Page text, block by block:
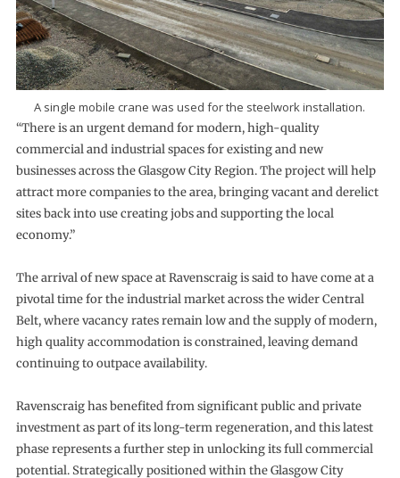
A single mobile crane was used for the steelwork installation.
“There is an urgent demand for modern, high-quality
commercial and industrial spaces for existing and new
businesses across the Glasgow City Region. The project will help
attract more companies to the area, bringing vacant and derelict
sites back into use creating jobs and supporting the local
economy.”
The arrival of new space at Ravenscraig is said to have come at a
pivotal time for the industrial market across the wider Central
Belt, where vacancy rates remain low and the supply of modern,
high quality accommodation is constrained, leaving demand
continuing to outpace availability.
Ravenscraig has benefited from significant public and private
investment as part of its long-term regeneration, and this latest
phase represents a further step in unlocking its full commercial
potential. Strategically positioned within the Glasgow City